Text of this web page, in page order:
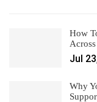
How
Jul
Why